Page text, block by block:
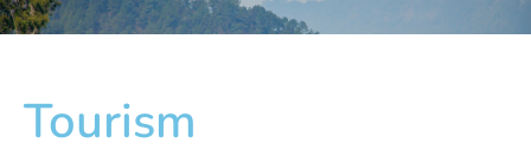
Tourism